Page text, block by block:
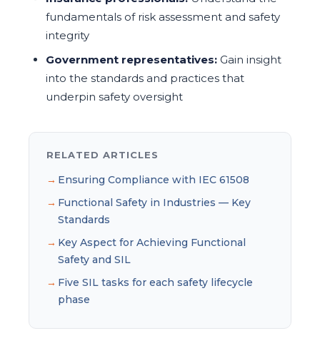
fundamentals of risk assessment and safety
integrity
Government representatives: Gain insight
into the standards and practices that
underpin safety oversight
RELATED ARTICLES
Ensuring Compliance with IEC 61508
Functional Safety in Industries — Key
Standards
Key Aspect for Achieving Functional
Safety and SIL
Five SIL tasks for each safety lifecycle
phase